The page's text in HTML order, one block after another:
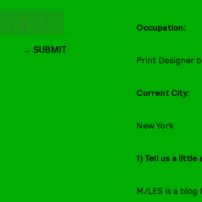
Occupation:
Print Designer
Current City:
New York
1) Tell us a
M/LES is a
SUBMIT